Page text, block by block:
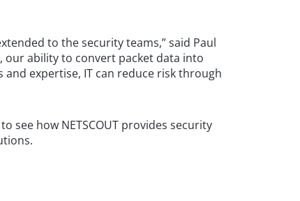
to the security teams,” said Paul
our ability to convert packet data into
expertise, IT can reduce risk through
see how NETSCOUT provides security